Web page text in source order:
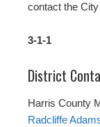
contact the
3-1-1
District
Harris County
Radcliffe